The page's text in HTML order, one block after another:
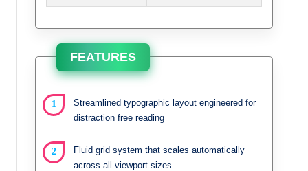
FEATURES
Streamlined typographic layout engineered for
distraction free reading
Fluid grid system that scales automatically
across all viewport sizes